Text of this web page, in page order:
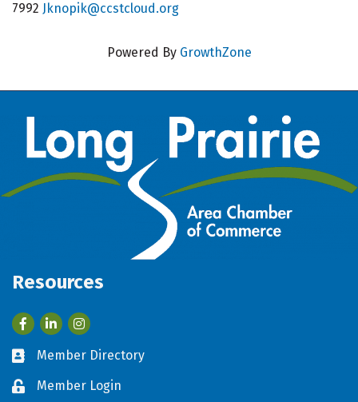
7992 Jknopik@ccstcloud.org
Powered By GrowthZone
Resources
FacebookLinkedIn
Business card icon
Member Directory
Lock iconMember Login